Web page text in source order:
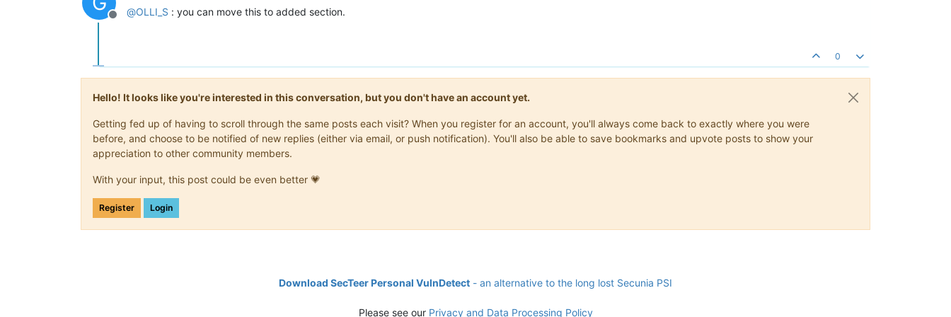
Offline
@OLLI_S : you can move this to added section.
0
Hello! It looks like you're interested in this conversation, but you don't have an account yet.
Getting fed up of having to scroll through the same posts each visit? When you register for an account, you'll always come back to exactly where you were
before, and choose to be notified of new replies (either via email, or push notification). You'll also be able to save bookmarks and upvote posts to show your
appreciation to other community members.
With your input, this post could be even better 💗
Register Login
Download SecTeer Personal VulnDetect - an alternative to the long lost Secunia PSI
Please see our Privacy and Data Processing Policy